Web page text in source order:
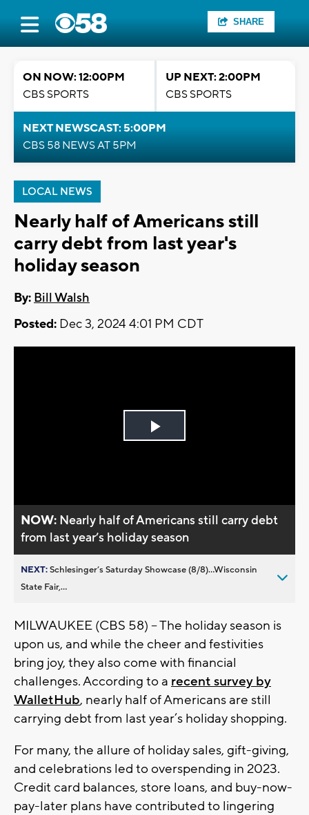
SHARE
ON NOW: 12:00PM
CBS SPORTS
UP NEXT: 2:00PM
CBS SPORTS
NEXT NEWSCAST: 5:00PM
CBS 58 NEWS AT 5PM
LOCAL NEWS
Nearly half of Americans still
carry debt from last year's
holiday season
By: Bill Walsh
Posted: Dec 3, 2024 4:01 PM CDT
Play
NOW: Nearly half of Americans still carry debt
from last year’s holiday season
NEXT:Schlesinger’s Saturday Showcase (8/8)...Wisconsin
State Fair,...
MILWAUKEE (CBS 58) -- The holiday season is
upon us, and while the cheer and festivities
bring joy, they also come with financial
challenges. According to a recent survey by
WalletHub, nearly half of Americans are still
carrying debt from last year’s holiday shopping.
For many, the allure of holiday sales, gift-giving,
and celebrations led to overspending in 2023.
Credit card balances, store loans, and buy-now-
pay-later plans have contributed to lingering